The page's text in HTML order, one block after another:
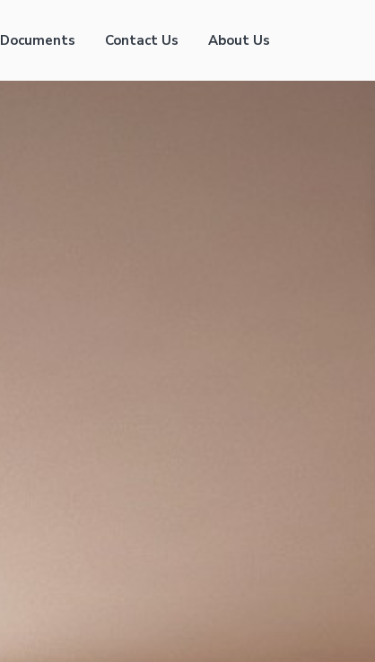
Documents Contact Us About Us